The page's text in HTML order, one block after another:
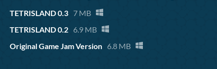
TETRISLAND 0.3 7 MB
TETRISLAND 0.2 6.9 MB
Original Game Jam Version 6.8 MB